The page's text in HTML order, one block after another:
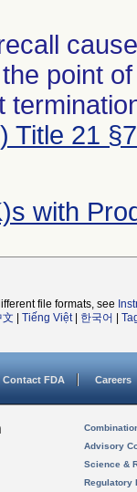
point
Title 21
with
file formats, see
文 Tiếng Việt| 한국어
Contact FDA Careers
Advisory
Science &
Regulatory